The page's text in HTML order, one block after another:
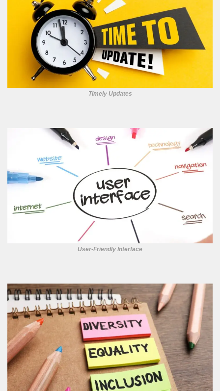
Timely Updates
User-Friendly Interface